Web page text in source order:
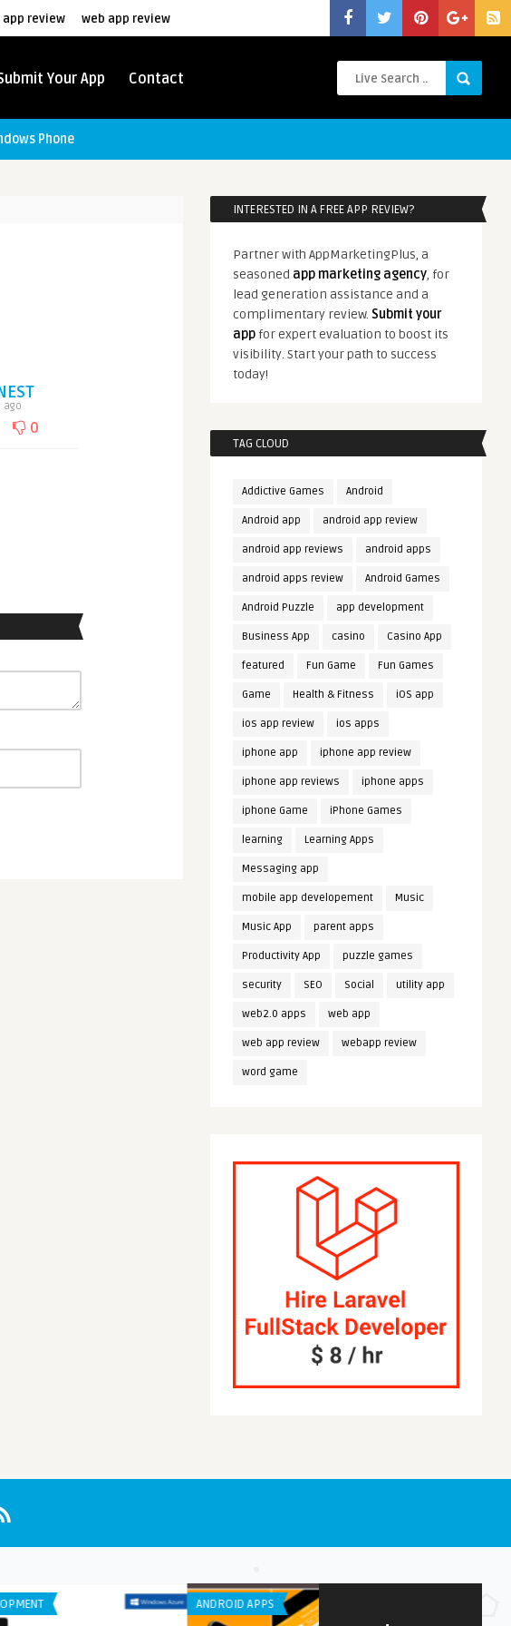
app review web app review
Your App Contact
Phone
ago
0
INTERESTED IN A FREE APP REVIEW?
Partner with AppMarketingPlus, a
seasoned app marketing agency, for
lead generation assistance and a
complimentary review. Submit your
app for expert evaluation to boost its
visibility. Start your path to success
today!
TAG CLOUD
Addictive Games Android
Android app android app review
android app reviews android apps
android apps review Android Games
Android Puzzle app development
Business App casino Casino App
featured Fun Game Fun Games
Game Health & Fitness iOS app
ios app review ios apps
iphone app iphone app review
iphone app reviews iphone apps
iphone Game iPhone Games
learning Learning Apps
Messaging app
mobile app developement Music
Music App parent apps
Productivity App puzzle games
security SEO Social utility app
web2.0 apps web app
web app review webapp review
word game
ANDROID APPS